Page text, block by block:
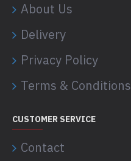
About Us
Delivery
Privacy Policy
Terms & Conditions
CUSTOMER SERVICE
Contact